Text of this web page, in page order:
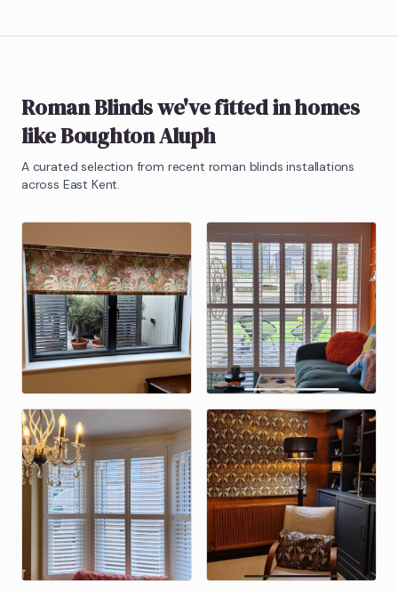
Roman Blindswe've fitted in homes
likeBoughton Aluph
A curated selection from recent roman blinds installations
across East Kent.